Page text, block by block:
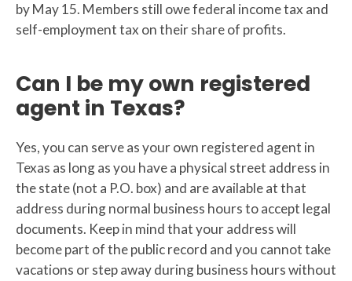
by May 15. Members still owe federal income tax and
self-employment tax on their share of profits.
Can I be my own registered
agent in Texas?
Yes, you can serve as your own registered agent in
Texas as long as you have a physical street address in
the state (not a P.O. box) and are available at that
address during normal business hours to accept legal
documents. Keep in mind that your address will
become part of the public record and you cannot take
vacations or step away during business hours without